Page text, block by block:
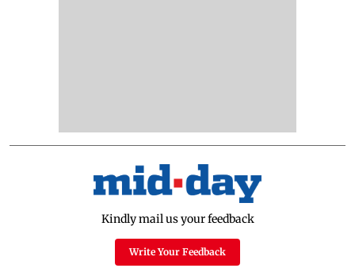
Kindly mail us your feedback
Write Your Feedback